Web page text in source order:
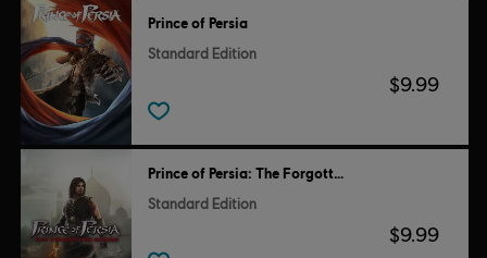
Prince of Persia
Standard Edition
$9.99
Prince of Persia: The Forgotten Sands
Standard Edition
$9.99